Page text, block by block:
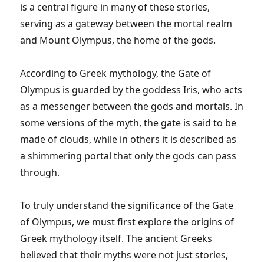
is a central figure in many of these stories,
serving as a gateway between the mortal realm
and Mount Olympus, the home of the gods.
According to Greek mythology, the Gate of
Olympus is guarded by the goddess Iris, who acts
as a messenger between the gods and mortals. In
some versions of the myth, the gate is said to be
made of clouds, while in others it is described as
a shimmering portal that only the gods can pass
through.
To truly understand the significance of the Gate
of Olympus, we must first explore the origins of
Greek mythology itself. The ancient Greeks
believed that their myths were not just stories,